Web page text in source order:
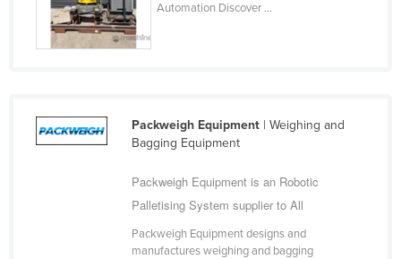
Automation Discover ...
Packweigh Equipment| Weighing and
Bagging Equipment
Packweigh Equipment is an Robotic
Palletising System supplier to All
Packweigh Equipment designs and
manufactures weighing and bagging